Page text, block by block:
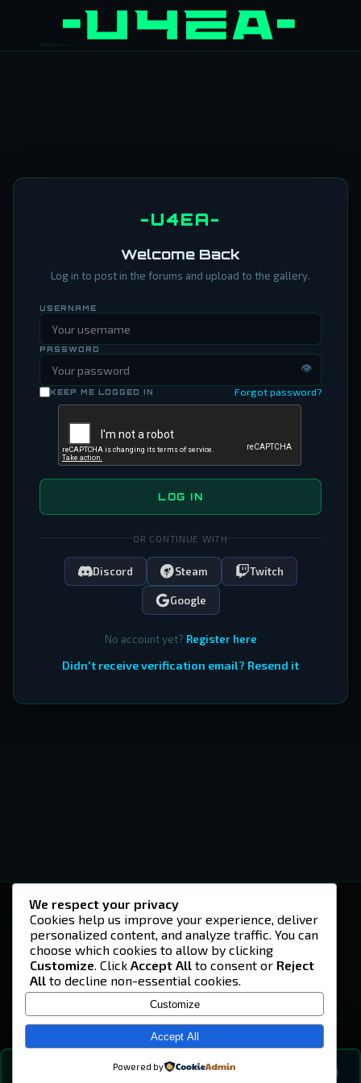
-U4EA-
Welcome Back
Log in to post in the forums and upload to the gallery.
USERNAME
PASSWORD
👁
KEEP ME LOGGED IN Forgot password?
LOG IN
OR CONTINUE WITH
Discord Steam Twitch
Google
No account yet? Register here
Didn't receive verification email? Resend it
💬
-U4EA-
A community built on headshots, questionable
strategies, and terrible decisions on
Teamspeak.
© 2026 -U4EA- Gaming Community ·Privacy Policy
We respect your privacy
Cookies help us improve your experience, deliver
personalized content, and analyze traffic. You can
choose which cookies to allow by clicking
Customize. Click Accept All to consent or Reject
All to decline non-essential cookies.
Customize
Accept All
Powered by